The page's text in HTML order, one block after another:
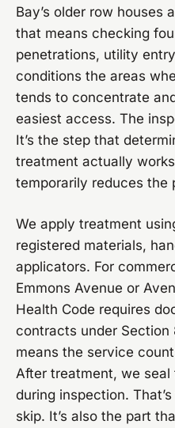
Bay’s older row houses
that means checking
penetrations, utility
conditions the areas
tends to concentrate
easiest access. The
It’s the step that
treatment actually
temporarily reduces the
We apply treatment
registered materials,
applicators. For
Emmons Avenue or
Health Code requires
contracts under Section
means the service
After treatment, we
during inspection.
skip. It’s also the part